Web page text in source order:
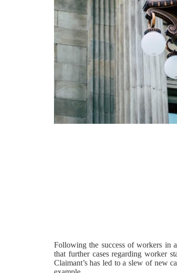
Following the success of workers in
that further cases regarding worker
Claimant’s has led to a slew of new